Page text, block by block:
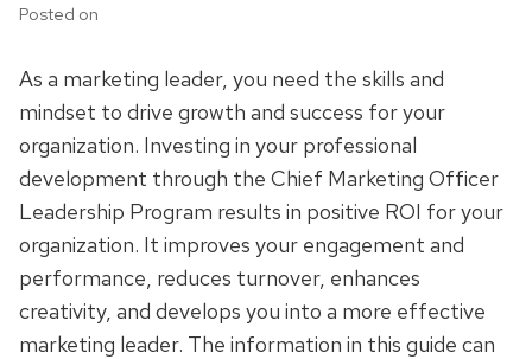
Posted on
As a marketing leader, you need the skills and
mindset to drive growth and success for your
organization. Investing in your professional
development through the Chief Marketing Officer
Leadership Program results in positive ROI for your
organization. It improves your engagement and
performance, reduces turnover, enhances
creativity, and develops you into a more effective
marketing leader. The information in this guide can